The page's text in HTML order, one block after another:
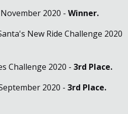
2020 - Winner.
New Ride Challenge 2020
Challenge 2020 - 3rd Place.
2020 - 3rd Place.